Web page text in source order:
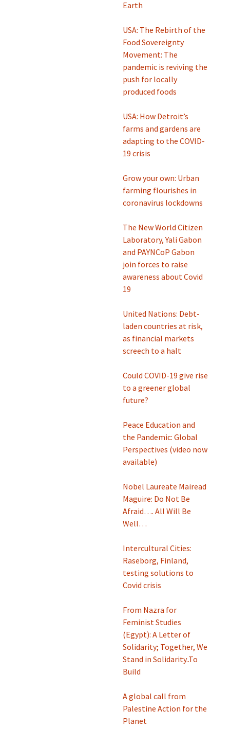
Earth
USA: The Rebirth of the
Food Sovereignty
Movement: The
pandemic is reviving the
push for locally
produced foods
USA: How Detroit’s
farms and gardens are
adapting to the COVID-
19 crisis
Grow your own: Urban
farming flourishes in
coronavirus lockdowns
The New World Citizen
Laboratory, Yali Gabon
and PAYNCoP Gabon
join forces to raise
awareness about Covid
19
United Nations: Debt-
laden countries at risk,
as financial markets
screech to a halt
Could COVID-19 give rise
to a greener global
future?
Peace Education and
the Pandemic: Global
Perspectives (video now
available)
Nobel Laureate Mairead
Maguire: Do Not Be
Afraid…. All Will Be
Well…
Intercultural Cities:
Raseborg, Finland,
testing solutions to
Covid crisis
From Nazra for
Feminist Studies
(Egypt): A Letter of
Solidarity; Together, We
Stand in Solidarity..To
Build
A global call from
Palestine Action for the
Planet